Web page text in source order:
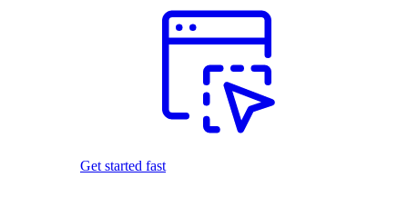
Get started fast